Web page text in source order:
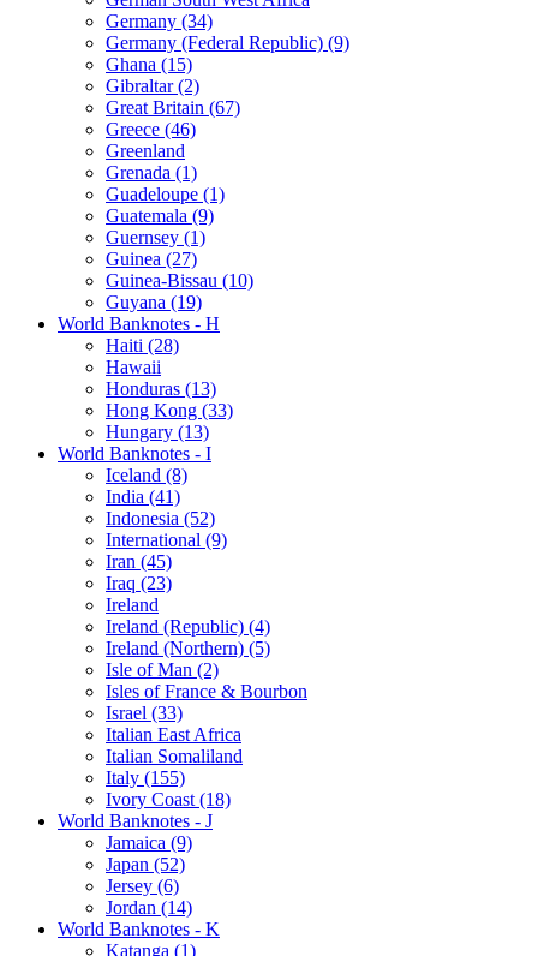
Germany (34)
Germany (Federal Republic) (9)
Ghana (15)
Gibraltar (2)
Great Britain (67)
Greece (46)
Greenland
Grenada (1)
Guadeloupe (1)
Guatemala (9)
Guernsey (1)
Guinea (27)
Guinea-Bissau (10)
Guyana (19)
World Banknotes - H
Haiti (28)
Hawaii
Honduras (13)
Hong Kong (33)
Hungary (13)
World Banknotes - I
Iceland (8)
India (41)
Indonesia (52)
International (9)
Iran (45)
Iraq (23)
Ireland
Ireland (Republic) (4)
Ireland (Northern) (5)
Isle of Man (2)
Isles of France & Bourbon
Israel (33)
Italian East Africa
Italian Somaliland
Italy (155)
Ivory Coast (18)
World Banknotes - J
Jamaica (9)
Japan (52)
Jersey (6)
Jordan (14)
World Banknotes - K
Katanga (1)